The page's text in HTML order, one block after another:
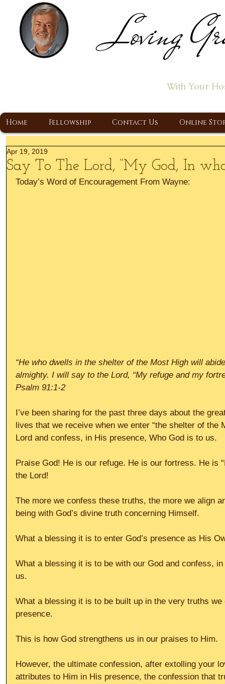
Loving
With Your
Home Fellowship Contact Us Online
Say To The Lord, “My God, In
Apr 19, 2019
Today’s Word of Encouragement From Wayne:
“He who dwells in the shelter of the Most High will
almighty. I will say to the Lord, “My refuge and my
Psalm 91:1-2
I’ve been sharing for the past three days about the
lives that we receive when we enter “the shelter of
Lord and confess, in His presence, Who God is to us.
Praise God! He is our refuge. He is our fortress. He is
the Lord!
The more we confess these truths, the more we align
being with God’s divine truth concerning Himself.
What a blessing it is to enter God’s presence as His
What a blessing it is to be with our God and confess,
us.
What a blessing it is to be built up in the very truths
presence.
This is how God strengthens us in our praises to Him.
However, the ultimate confession, after extolling your
attributes to Him in His presence, the confession that